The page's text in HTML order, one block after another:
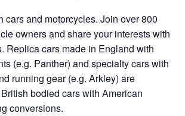
cars and motorcycles. Join over 800
owners and share your interests with
Replica cars made in England with
(e.g. Panther) and specialty cars with
running gear (e.g. Arkley) are
bodied cars with American
conversions.